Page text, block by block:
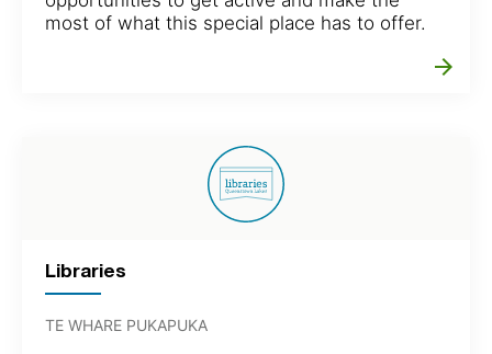
most of what this special place has to offer.
arrow_forward
Libraries
TE WHARE PUKAPUKA